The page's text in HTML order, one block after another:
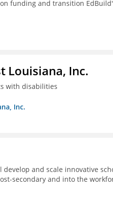
funding and transition
Louisiana, Inc.
with disabilities
Inc.
and scale innovative
secondary and into the